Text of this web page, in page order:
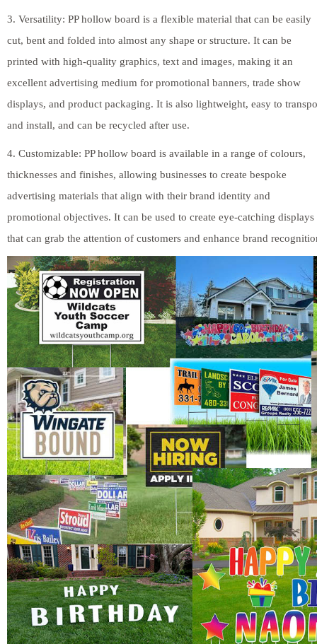
3. Versatility: PP hollow board is a flexible material that can be easily
cut, bent and folded into almost any shape or structure. It can be
printed with high-quality graphics, text and images, making it an
excellent advertising medium for promotional banners, trade show
displays, and product packaging. It is also lightweight, easy to
and install, and can be recycled after use.
4. Customizable: PP hollow board is available in a range of colours,
thicknesses and finishes, allowing businesses to create bespoke
advertising materials that align with their brand identity and
promotional objectives. It can be used to create eye-catching displays
that can grab the attention of customers and enhance brand